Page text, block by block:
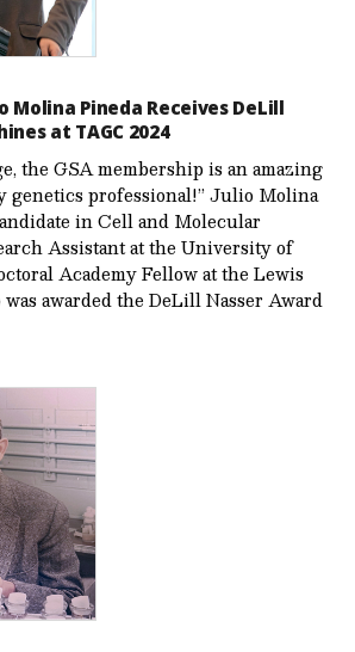
Molina Pineda Receives DeLill
at TAGC 2024
the GSA membership is an amazing
genetics professional!” Julio Molina
in Cell and Molecular
Assistant at the University of
Academy Fellow at the Lewis
awarded the DeLill Nasser Award